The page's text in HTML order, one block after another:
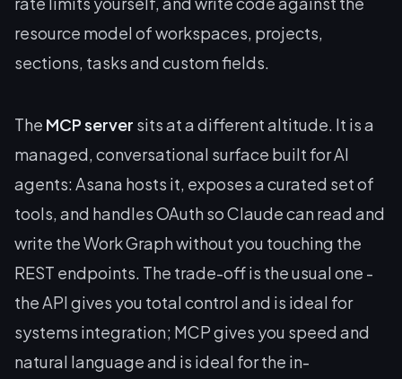
resource model of workspaces, projects,
sections, tasks and custom fields.
The MCP server sits at a different altitude. It is a
managed, conversational surface built for AI
agents: Asana hosts it, exposes a curated set of
tools, and handles OAuth so Claude can read and
write the Work Graph without you touching the
REST endpoints. The trade-off is the usual one -
the API gives you total control and is ideal for
systems integration; MCP gives you speed and
natural language and is ideal for the in-